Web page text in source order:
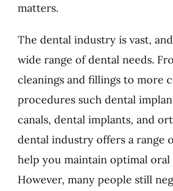
matters.
The dental industry is vast,
wide range of dental needs.
cleanings and fillings to more
procedures such dental
canals, dental implants, and
dental industry offers a range
help you maintain optimal oral
However, many people still